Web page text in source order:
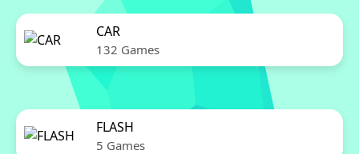
CAR
132 Games
FLASH
5 Games